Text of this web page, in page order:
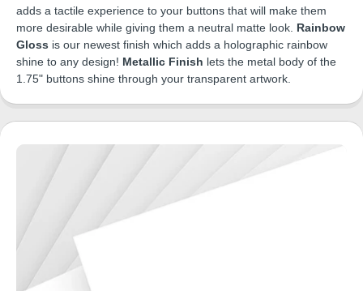
adds a tactile experience to your buttons that will make them
more desirable while giving them a neutral matte look. Rainbow
Gloss is our newest finish which adds a holographic rainbow
shine to any design! Metallic Finish lets the metal body of the
1.75" buttons shine through your transparent artwork.